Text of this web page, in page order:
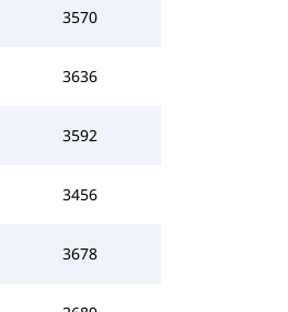
3570
3636
3592
3456
3678